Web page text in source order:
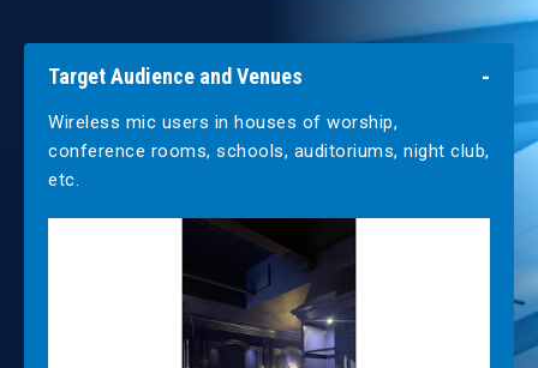
Target Audience and Venues
Wireless mic users in houses of worship,
conference rooms, schools, auditoriums, night club,
etc.